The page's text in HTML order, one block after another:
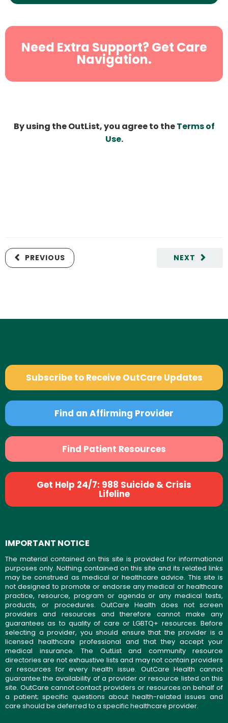
Need Extra Support? Get Care
Navigation.
By using the OutList, you agree to theTerms of
Use.
NEXT
PREVIOUS
Subscribe to Receive OutCare Updates
Find an Affirming Provider
Find Patient Resources
Get Help 24/7: 988 Suicide & Crisis
Lifeline
IMPORTANT NOTICE
The material contained on this site is provided for informational
purposes only. Nothing contained on this site and its related links
may be construed as medical or healthcare advice. This site is
not designed to promote or endorse any medical or healthcare
practice, resource, program or agenda or any medical tests,
products, or procedures. OutCare Health does not screen
providers and resources and therefore cannot make any
guarantees as to quality of care or LGBTQ+ resources. Before
selecting a provider, you should ensure that the provider is a
licensed healthcare professional and that they accept your
medical insurance. The OutList and community resource
directories are not exhaustive lists and may not contain providers
or resources for every health issue. OutCare Health cannot
guarantee the availability of a provider or resource listed on this
site. OutCare cannot contact providers or resources on behalf of
a patient; specific questions about health-related issues and
care should be deferred to a specific healthcare provider.